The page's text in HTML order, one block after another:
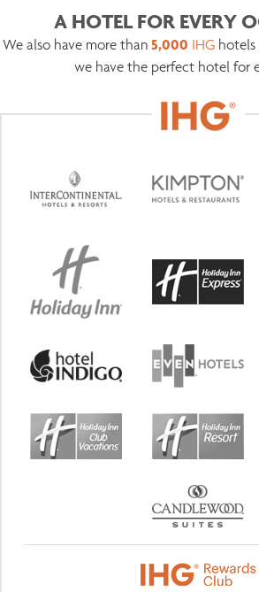
A HOTEL FOR EVERY
We also have more than 5,000 IHGhotels
we have the perfect hotel for